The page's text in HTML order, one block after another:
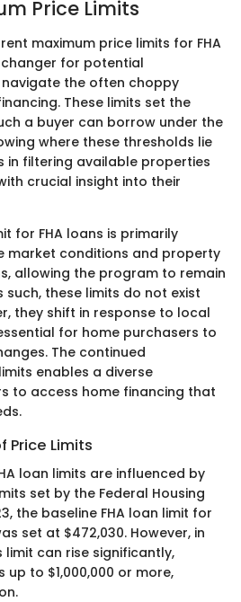
Price Limits
maximum price limits for FHA
for potential
the often choppy
These limits set the
a buyer can borrow under the
where these thresholds lie
in filtering available properties
crucial insight into their
for FHA loans is primarily
market conditions and property
allowing the program to remain
such, these limits do not exist
they shift in response to local
for home purchasers to
The continued
enables a diverse
to access home financing that
Price Limits
loan limits are influenced by
set by the Federal Housing
the baseline FHA loan limit for
set at $472,030. However, in
can rise significantly,
to $1,000,000 or more,